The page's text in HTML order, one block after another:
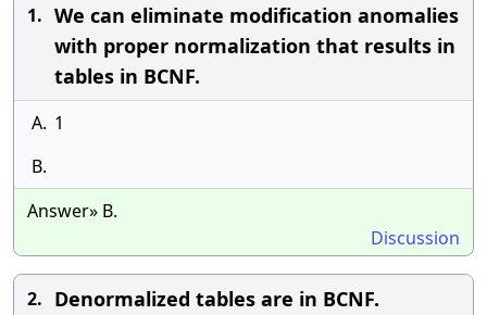
1. We can eliminate modification anomalies
with proper normalization that results in
tables in BCNF.
A. 1
B.
Answer» B.
Discussion
2. Denormalized tables are in BCNF.